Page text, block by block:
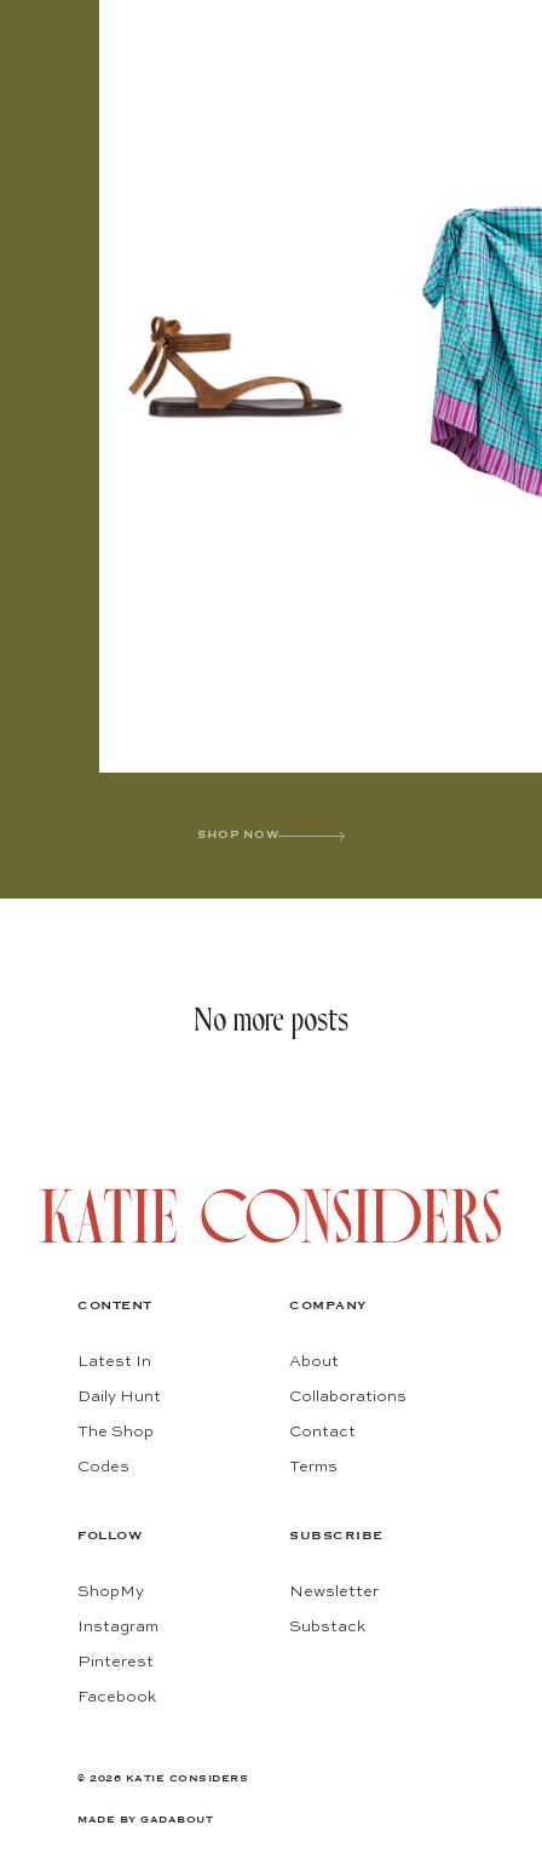
SHOP NOW
No more posts
CONTENT
Latest In
Daily Hunt
The Shop
Codes
COMPANY
About
Collaborations
Contact
Terms
FOLLOW
ShopMy
Instagram
Pinterest
Facebook
SUBSCRIBE
Newsletter
Substack
© 2026 KATIE CONSIDERS
MADE BY GADABOUT